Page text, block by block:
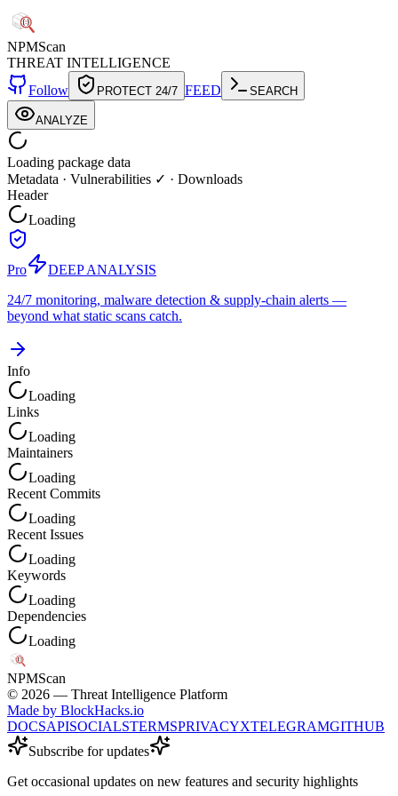
NPMScan
THREAT INTELLIGENCE
Follow
PROTECT 24/7 FEED SEARCH
ANALYZE
Loading package data
Metadata · Vulnerabilities ✓ · Downloads
Header
Loading
Pro
DEEP ANALYSIS
24/7 monitoring, malware detection & supply-chain alerts —
beyond what static scans catch.
Info
Loading
Links
Loading
Maintainers
Loading
Recent Commits
Loading
Recent Issues
Loading
Keywords
Loading
Dependencies
Loading
NPMScan
© 2026 — Threat Intelligence Platform
Made by BlockHacks.io
DOCSAPISOCIALSTERMSPRIVACYXTELEGRAMGITHUB
Subscribe for updates
Get occasional updates on new features and security highlights